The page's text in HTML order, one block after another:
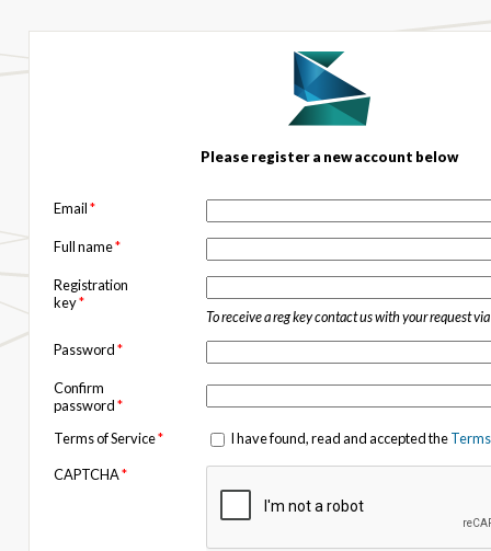
Please register a new account below
Email*
Full name*
Registration
key*
To receive a reg key contact us with your request via
Password*
Confirm
password*
Terms of Service* I have found, read and accepted the
CAPTCHA*